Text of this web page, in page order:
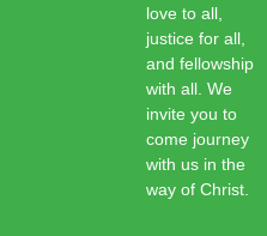
love to all,
justice for all,
and fellowship
with all. We
invite you to
come journey
with us in the
way of Christ.